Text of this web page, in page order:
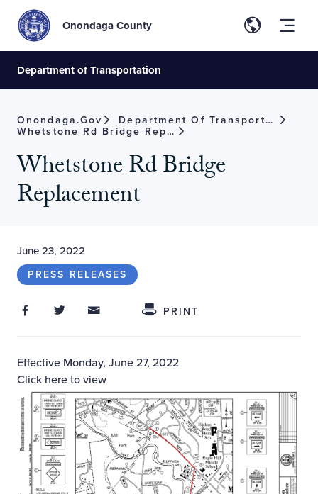
Onondaga County
Department of Transportation
Onondaga.gov
Department Of Transportation
Whetstone Rd Bridge Replacement
Whetstone Rd Bridge
Replacement
June 23, 2022
PRESS RELEASES
Share ThisShare on Facebook
Share on Twitter
Share through Email
PRINT
Effective Monday, June 27, 2022
Click here to view